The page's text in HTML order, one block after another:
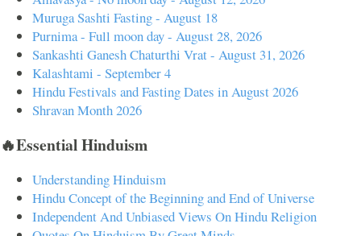
Muruga Sashti Fasting - August 18
Purnima - Full moon day - August 28, 2026
Sankashti Ganesh Chaturthi Vrat - August 31, 2026
Kalashtami - September 4
Hindu Festivals and Fasting Dates in August 2026
Shravan Month 2026
🔥Essential Hinduism
Understanding Hinduism
Hindu Concept of the Beginning and End of Universe
Independent And Unbiased Views On Hindu Religion